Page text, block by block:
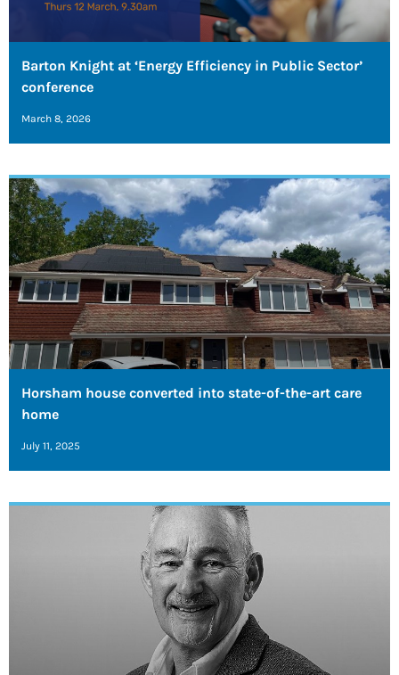
Barton Knight at ‘Energy Efficiency in Public Sector’
conference
March 8, 2026
Horsham house converted into state-of-the-art care
home
July 11, 2025